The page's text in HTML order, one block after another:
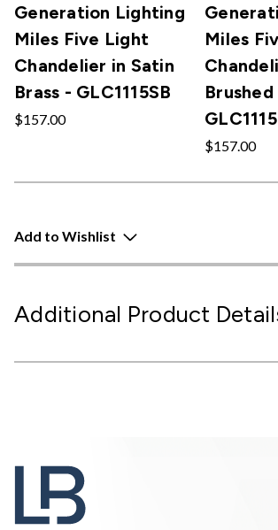
Generation Lighting
Miles Five Light
Chandelier in Satin
Brass - GLC1115SB
$157.00
Miles
$157.00
Add to Wishlist
Additional Product